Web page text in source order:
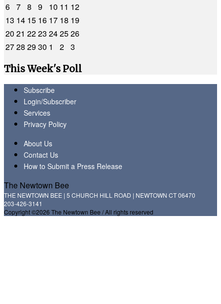
6 7 8 9 10 11 12
13 14 15 16 17 18 19
20 21 2223 242526
2728 2930 1 2 3
This Week's Poll
Subscribe
Login/Subscriber
Services
Privacy Policy
About Us
Contact Us
How to Submit a Press Release
The Newtown Bee
THE NEWTOWN BEE | 5 CHURCH HILL ROAD | NEWTOWN CT 06470
203-426-3141
Copyright ©2026 The Newtown Bee / All rights reserved